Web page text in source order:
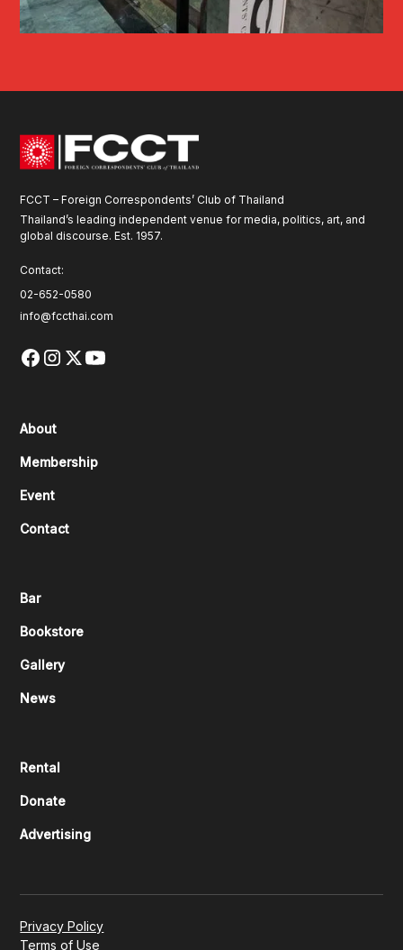
FCCT – Foreign Correspondents’ Club of Thailand
Thailand’s leading independent venue for media, politics, art, and
global discourse. Est. 1957.
Contact:
02-652-0580
info@fccthai.com
About
Membership
Event
Contact
Bar
Bookstore
Gallery
News
Rental
Donate
Advertising
Privacy Policy
Terms of Use